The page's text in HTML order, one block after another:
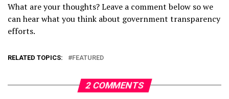
What are your thoughts? Leave a comment below so we
can hear what you think about government transparency
efforts.
RELATED TOPICS: FEATURED
2 COMMENTS